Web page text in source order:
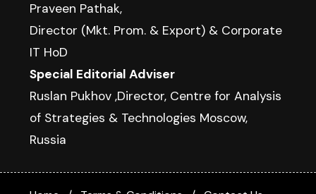
Praveen Pathak,
Director (Mkt. Prom. & Export) & Corporate
IT HoD
Special Editorial Adviser
Ruslan Pukhov ,Director, Centre for Analysis
of Strategies & Technologies Moscow,
Russia